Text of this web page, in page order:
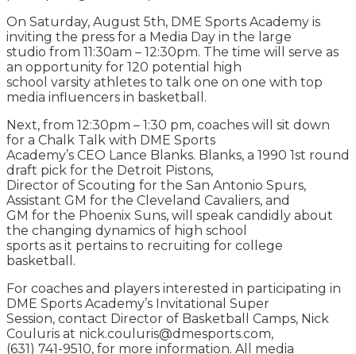
On Saturday, August 5th, DME Sports Academy is
inviting the press for a Media Day in the large
studio from 11:30am – 12:30pm. The time will serve as
an opportunity for 120 potential high
school varsity athletes to talk one on one with top
media influencers in basketball.
Next, from 12:30pm – 1:30 pm, coaches will sit down
for a Chalk Talk with DME Sports
Academy’s CEO Lance Blanks. Blanks, a 1990 1st round
draft pick for the Detroit Pistons,
Director of Scouting for the San Antonio Spurs,
Assistant GM for the Cleveland Cavaliers, and
GM for the Phoenix Suns, will speak candidly about
the changing dynamics of high school
sports as it pertains to recruiting for college
basketball.
For coaches and players interested in participating in
DME Sports Academy’s Invitational Super
Session, contact Director of Basketball Camps, Nick
Couluris at nick.couluris@dmesports.com,
(631) 741-9510, for more information. All media